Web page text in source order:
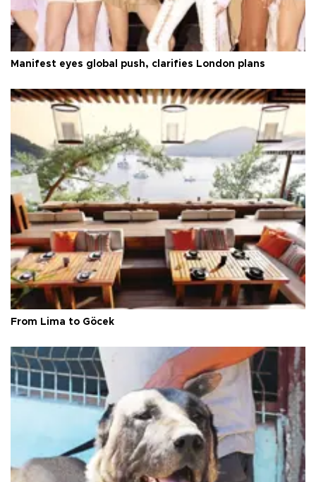
Manifest eyes global push, clarifies London plans
From Lima to Göcek